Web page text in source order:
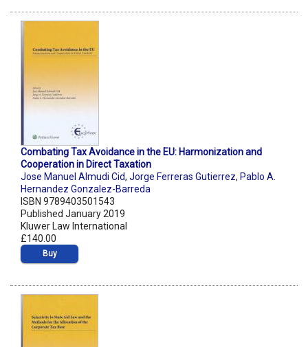
Combating Tax Avoidance in the EU: Harmonization and
Cooperation in Direct Taxation
Jose Manuel Almudi Cid, Jorge Ferreras Gutierrez, Pablo A.
Hernandez Gonzalez-Barreda
ISBN 9789403501543
Published January 2019
Kluwer Law International
£140.00
Buy